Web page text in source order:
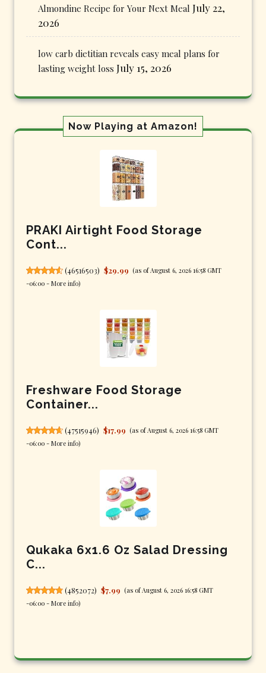
Almondine Recipe for Your Next Meal July 22,
2026
low carb dietitian reveals easy meal plans for
lasting weight loss July 15, 2026
Now Playing at Amazon!
PRAKI Airtight Food Storage
Cont...
(46516503) $29.99 (as of August 6, 2026 16:58 GMT
-06:00 - More info)
Freshware Food Storage
Container...
(47515946) $17.99 (as of August 6, 2026 16:58 GMT
-06:00 - More info)
Qukaka 6x1.6 Oz Salad Dressing
C...
(4852072) $7.99 (as of August 6, 2026 16:58 GMT
-06:00 - More info)